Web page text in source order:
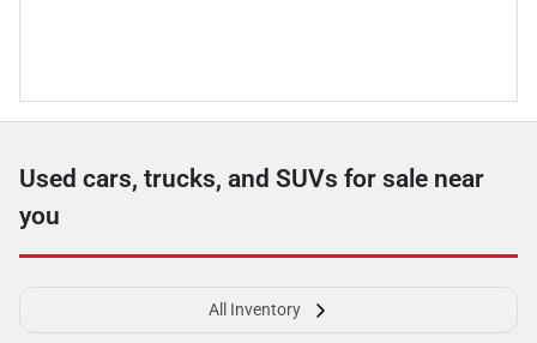
Used cars, trucks, and SUVs for sale near
you
All Inventory